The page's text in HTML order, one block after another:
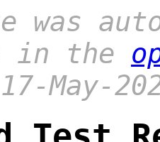
was
in the
May-